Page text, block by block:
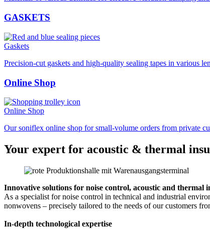
GASKETS
Gaskets
Precision-cut gaskets and high-quality sealing tapes in various
Online Shop
Online Shop
Our soniflex online shop for small-volume orders from private
Your expert for acoustic & thermal
Innovative solutions for noise control, acoustic and thermal
As a specialist for noise control in technical and industrial
nonwovens – precisely tailored to the needs of our customers
In-depth technological expertise